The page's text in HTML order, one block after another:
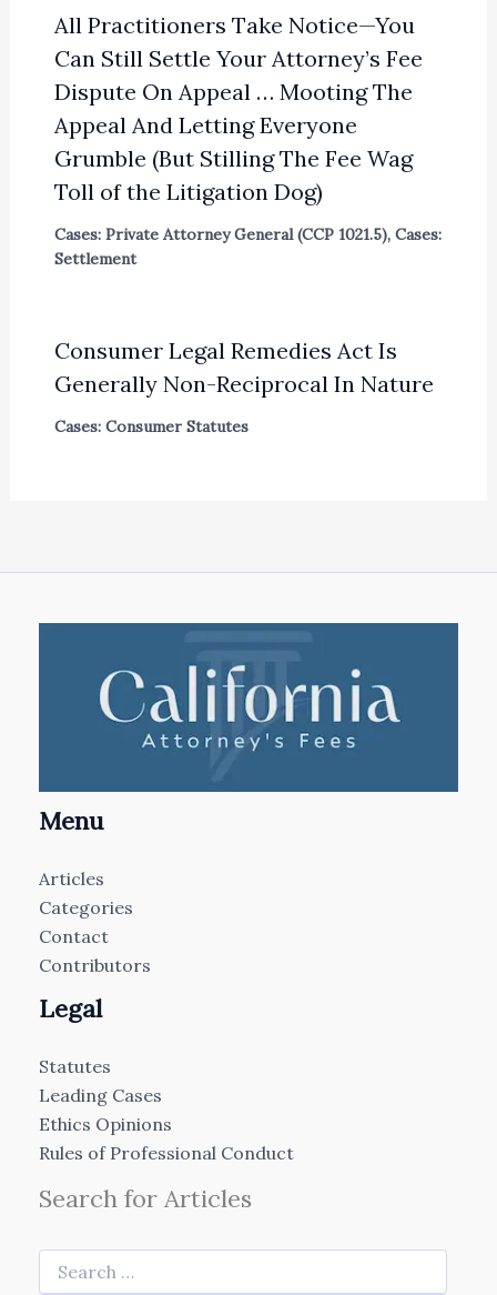
All Practitioners Take Notice—You
Can Still Settle Your Attorney’s Fee
Dispute On Appeal … Mooting The
Appeal And Letting Everyone
Grumble (But Stilling The Fee Wag
Toll of the Litigation Dog)
Cases: Private Attorney General (CCP 1021.5), Cases:
Settlement
Consumer Legal Remedies Act Is
Generally Non-Reciprocal In Nature
Cases: Consumer Statutes
Menu
Articles
Categories
Contact
Contributors
Legal
Statutes
Leading Cases
Ethics Opinions
Rules of Professional Conduct
Search for Articles